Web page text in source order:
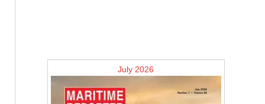
July 2026